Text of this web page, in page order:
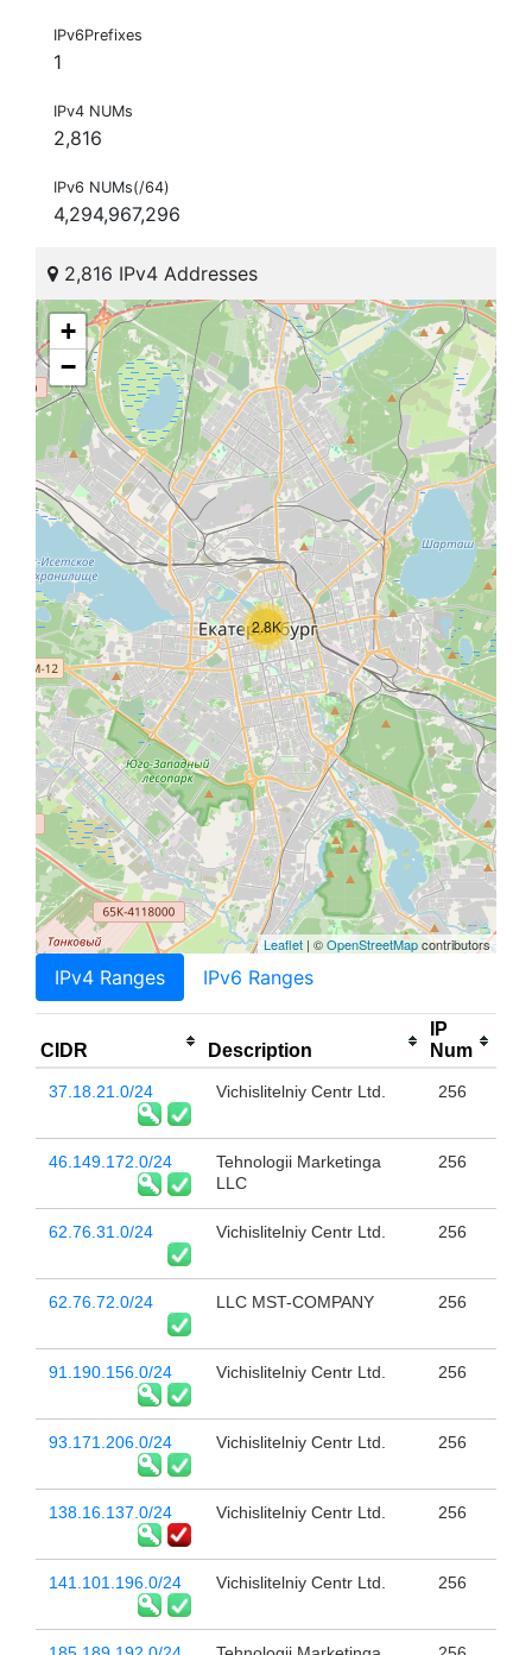
IPv6Prefixes
1
IPv4 NUMs
2,816
IPv6 NUMs(/64)
4,294,967,296
2,816 IPv4 Addresses
2.8K
+
−
Leaflet | ©OpenStreetMapcontributors
IPv4 Ranges IPv6 Ranges
CIDR Description
IP
Num
37.18.21.0/24 Vichislitelniy Centr Ltd. 256
46.149.172.0/24
Tehnologii Marketinga
LLC
256
62.76.31.0/24 Vichislitelniy Centr Ltd. 256
62.76.72.0/24 LLC MST-COMPANY 256
91.190.156.0/24 Vichislitelniy Centr Ltd. 256
93.171.206.0/24 Vichislitelniy Centr Ltd. 256
138.16.137.0/24 Vichislitelniy Centr Ltd. 256
141.101.196.0/24 Vichislitelniy Centr Ltd. 256